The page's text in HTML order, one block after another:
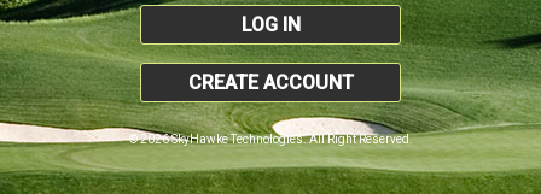
LOG IN
CREATE ACCOUNT
© 2026 SkyHawke Technologies. All Right Reserved.